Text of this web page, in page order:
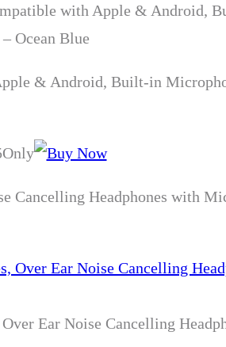
with Apple & Android,
Ocean Blue
& Android, Built-in
Cancelling Headphones with
Ear Noise Cancelling